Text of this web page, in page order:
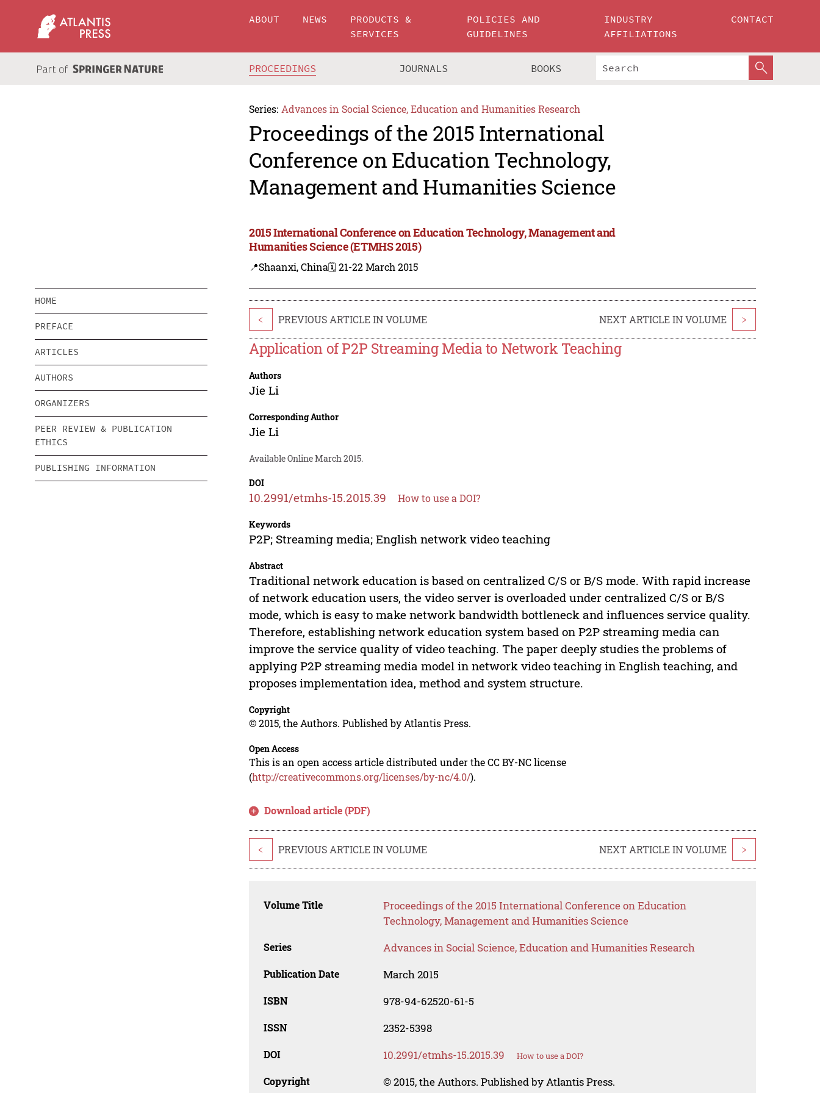
ABOUT NEWS
PRODUCTS &
SERVICES
POLICIES AND
GUIDELINES
INDUSTRY
AFFILIATIONS
CONTACT
PROCEEDINGS JOURNALS BOOKS
Series: Advances in Social Science, Education and Humanities Research
Proceedings of the 2015 International
Conference on Education Technology,
Management and Humanities Science
2015 International Conference on Education Technology, Management and
Humanities Science (ETMHS 2015)
📍Shaanxi, China🗓️ 21-22 March 2015
HOME
PREFACE
ARTICLES
AUTHORS
ORGANIZERS
PEER REVIEW & PUBLICATION
ETHICS
PUBLISHING INFORMATION
< PREVIOUS ARTICLE IN VOLUME NEXT ARTICLE IN VOLUME >
Application of P2P Streaming Media to Network Teaching
Authors
Jie Li
Corresponding Author
Jie Li
Available Online March 2015.
DOI
10.2991/etmhs-15.2015.39 How to use a DOI?
Keywords
P2P; Streaming media; English network video teaching
Abstract
Traditional network education is based on centralized C/S or B/S mode. With rapid increase
of network education users, the video server is overloaded under centralized C/S or B/S
mode, which is easy to make network bandwidth bottleneck and influences service quality.
Therefore, establishing network education system based on P2P streaming media can
improve the service quality of video teaching. The paper deeply studies the problems of
applying P2P streaming media model in network video teaching in English teaching, and
proposes implementation idea, method and system structure.
Copyright
© 2015, the Authors. Published by Atlantis Press.
Open Access
This is an open access article distributed under the CC BY-NC license
(http://creativecommons.org/licenses/by-nc/4.0/).
Download article (PDF)
< PREVIOUS ARTICLE IN VOLUME NEXT ARTICLE IN VOLUME >
Volume Title
Proceedings of the 2015 International Conference on Education
Technology, Management and Humanities Science
Series Advances in Social Science, Education and Humanities Research
Publication Date March 2015
ISBN 978-94-62520-61-5
ISSN 2352-5398
DOI 10.2991/etmhs-15.2015.39 How to use a DOI?
Copyright © 2015, the Authors. Published by Atlantis Press.